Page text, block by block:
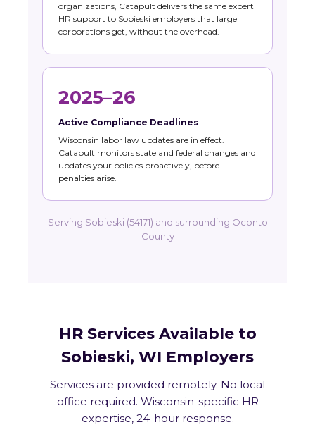
organizations, Catapult delivers the same expert
HR support to Sobieski employers that large
corporations get, without the overhead.
2025–26
Active Compliance Deadlines
Wisconsin labor law updates are in effect.
Catapult monitors state and federal changes and
updates your policies proactively, before
penalties arise.
Serving Sobieski (54171) and surrounding Oconto
County
HR Services Available to
Sobieski, WI Employers
Services are provided remotely. No local
office required. Wisconsin-specific HR
expertise, 24-hour response.